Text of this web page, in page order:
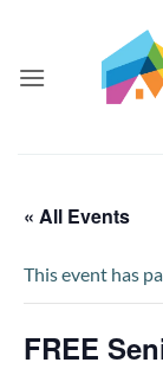
content
« All Events
This event has
FREE